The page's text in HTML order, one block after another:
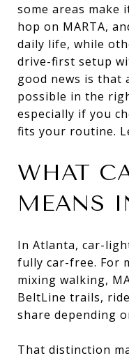
some areas make
hop on MARTA,
daily life, while
drive-first setup
good news is that
possible in the
especially if you
fits your routine.
WHAT
MEANS
In Atlanta, car-
fully car-free. For
mixing walking,
BeltLine trails,
share depending
That distinction